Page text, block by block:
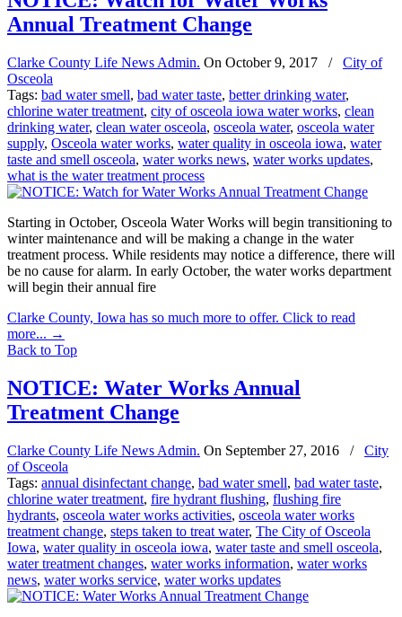
Annual Treatment Change
Clarke County Life News Admin. On October 9, 2017 /
City of
Osceola
Tags: bad water smell, bad water taste, better drinking water,
chlorine water treatment, city of osceola iowa water works, clean
drinking water, clean water osceola, osceola water, osceola water
supply, Osceola water works, water quality in osceola iowa, water
taste and smell osceola, water works news, water works updates,
what is the water treatment process
Starting in October, Osceola Water Works will begin transitioning to
winter maintenance and will be making a change in the water
treatment process. While residents may notice a difference, there will
be no cause for alarm. In early October, the water works department
will begin their annual fire
Clarke County, Iowa has so much more to offer. Click to read
more... →
Back to Top
NOTICE: Water Works Annual
Treatment Change
Clarke County Life News Admin. On September 27, 2016 /
City
of Osceola
Tags: annual disinfectant change, bad water smell, bad water taste,
chlorine water treatment, fire hydrant flushing, flushing fire
hydrants, osceola water works activities, osceola water works
treatment change, steps taken to treat water, The City of Osceola
Iowa, water quality in osceola iowa, water taste and smell osceola,
water treatment changes, water works information, water works
news, water works service, water works updates